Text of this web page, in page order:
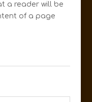
a reader will be
of a page